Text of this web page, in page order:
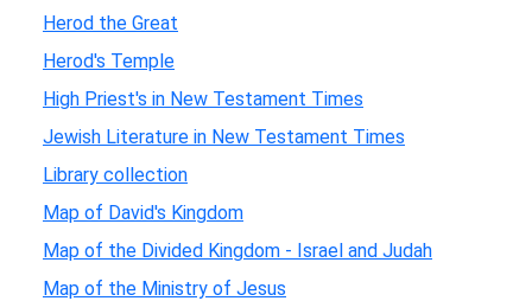
Herod the Great
Herod's Temple
High Priest's in New Testament Times
Jewish Literature in New Testament Times
Library collection
Map of David's Kingdom
Map of the Divided Kingdom - Israel and Judah
Map of the Ministry of Jesus